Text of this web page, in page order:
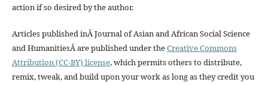
action if so desired by the author.
Articles published inÂ Journal of Asian and African Social Science
and HumanitiesÂ are published under theCreative Commons
Attribution (CC-BY) license, which permits others to distribute,
remix, tweak, and build upon your work as long as they credit you